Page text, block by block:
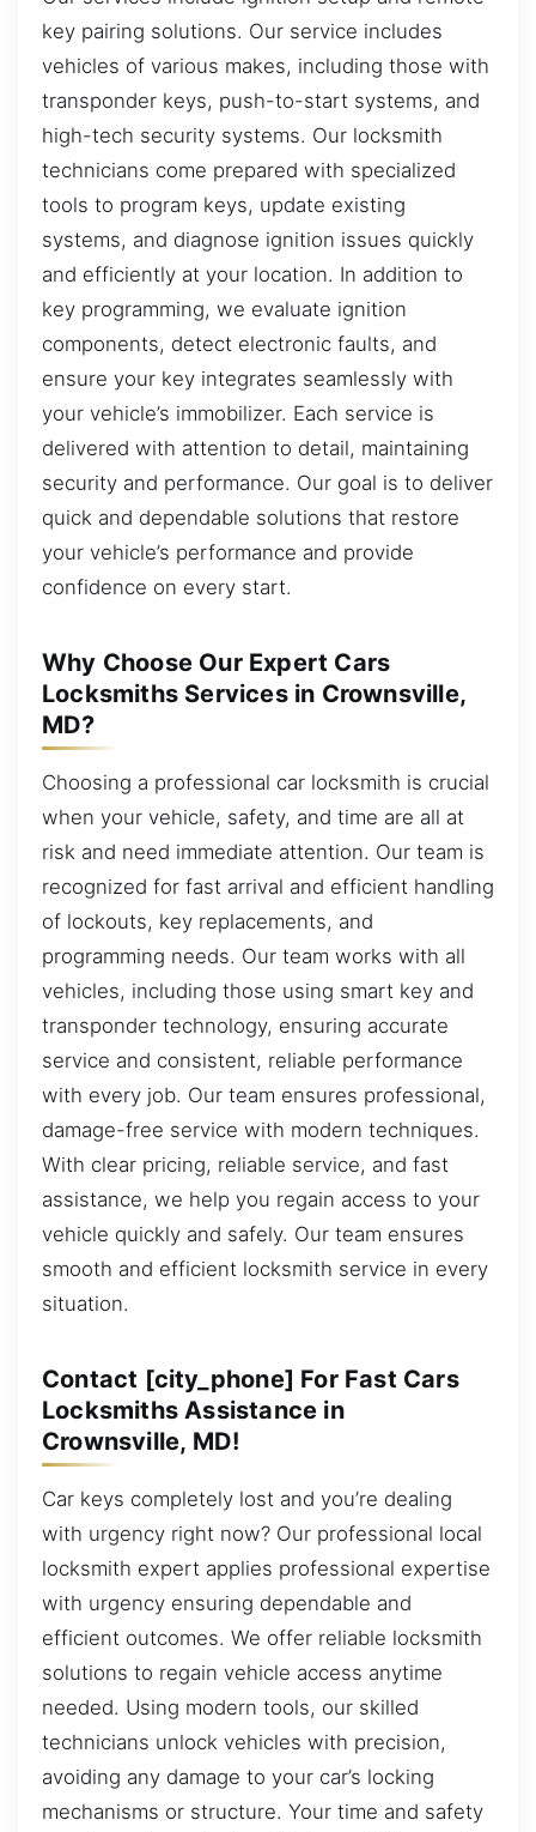
key pairing solutions. Our service includes
vehicles of various makes, including those with
transponder keys, push-to-start systems, and
high-tech security systems. Our locksmith
technicians come prepared with specialized
tools to program keys, update existing
systems, and diagnose ignition issues quickly
and efficiently at your location. In addition to
key programming, we evaluate ignition
components, detect electronic faults, and
ensure your key integrates seamlessly with
your vehicle’s immobilizer. Each service is
delivered with attention to detail, maintaining
security and performance. Our goal is to deliver
quick and dependable solutions that restore
your vehicle’s performance and provide
confidence on every start.
Why Choose Our Expert Cars
Locksmiths Services in Crownsville,
MD?
Choosing a professional car locksmith is crucial
when your vehicle, safety, and time are all at
risk and need immediate attention. Our team is
recognized for fast arrival and efficient handling
of lockouts, key replacements, and
programming needs. Our team works with all
vehicles, including those using smart key and
transponder technology, ensuring accurate
service and consistent, reliable performance
with every job. Our team ensures professional,
damage-free service with modern techniques.
With clear pricing, reliable service, and fast
assistance, we help you regain access to your
vehicle quickly and safely. Our team ensures
smooth and efficient locksmith service in every
situation.
Contact [city_phone] For Fast Cars
Locksmiths Assistance in
Crownsville, MD!
Car keys completely lost and you’re dealing
with urgency right now? Our professional local
locksmith expert applies professional expertise
with urgency ensuring dependable and
efficient outcomes. We offer reliable locksmith
solutions to regain vehicle access anytime
needed. Using modern tools, our skilled
technicians unlock vehicles with precision,
avoiding any damage to your car’s locking
mechanisms or structure. Your time and safety